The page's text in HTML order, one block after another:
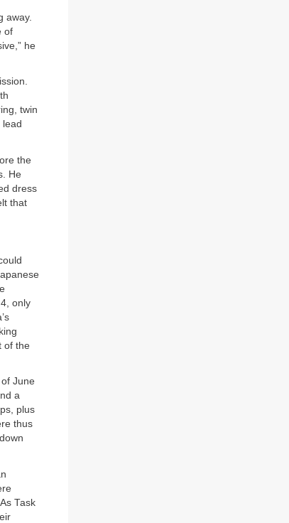
away.
of
he
twin
the
He
dress
that
only
of the
June
a
plus
thus
Task